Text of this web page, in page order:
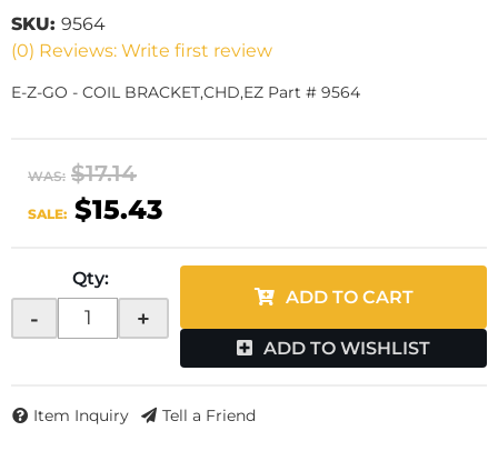
(0) Reviews: Write first review
SKU: 9564
E-Z-GO - COIL BRACKET,CHD,EZ Part # 9564
WAS: $17.14
SALE: $15.43
Qty:
- +
ADD TO CART
ADD TO WISHLIST
Item Inquiry Tell a Friend